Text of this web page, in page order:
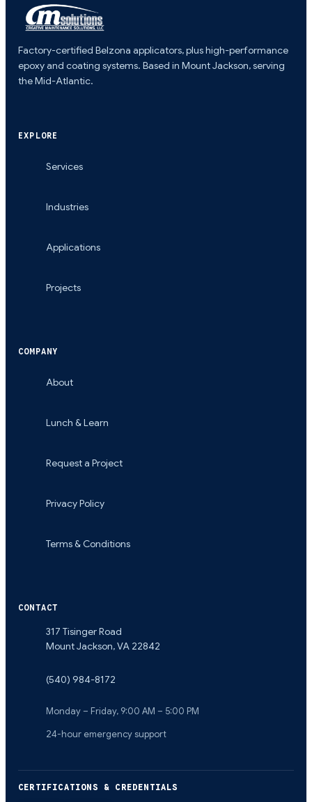
Factory-certified Belzona applicators, plus high-performance
epoxy and coating systems. Based in Mount Jackson, serving
the Mid-Atlantic.
EXPLORE
Services
Industries
Applications
Projects
COMPANY
About
Lunch & Learn
Request a Project
Privacy Policy
Terms & Conditions
CONTACT
317 Tisinger Road
Mount Jackson,VA 22842
(540) 984-8172
Monday – Friday, 9:00 AM – 5:00 PM
24-hour emergency support
CERTIFICATIONS & CREDENTIALS